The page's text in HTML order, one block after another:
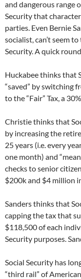
and dangerous range
Security that
parties. Even Bernie
socialist, can’t seem
Security. A quick
Huckabee thinks that
“saved” by switching
to the “Fair” Tax, a
Christie thinks that
by increasing the
25 years (i.e. every
one month) and
checks to senior
$200k and $4 million
Sanders thinks that
capping the tax that
$118,500 of each
Security purposes.
Social Security has
“third rail” of